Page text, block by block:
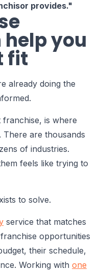
provides."
you
fit
already doing the
is where
There are thousands
of industries.
feels like trying to
to solve.
service that matches
opportunities
their schedule,
Working with one